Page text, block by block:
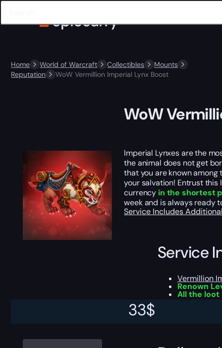
Home World of Warcraft Collectibles
Mounts
Reputation
WoW Vermillion Imperial Lynx Boost
33$
WoW
Imperial Lynxes are the
the animal does not get
that you are known among
your salvation! Entrust this
currency in the shortest
week and is always ready
Service Includes
Service
Vermillion
Renown
All the loot